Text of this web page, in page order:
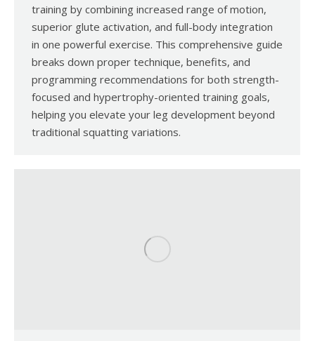
training by combining increased range of motion,
superior glute activation, and full-body integration
in one powerful exercise. This comprehensive guide
breaks down proper technique, benefits, and
programming recommendations for both strength-
focused and hypertrophy-oriented training goals,
helping you elevate your leg development beyond
traditional squatting variations.